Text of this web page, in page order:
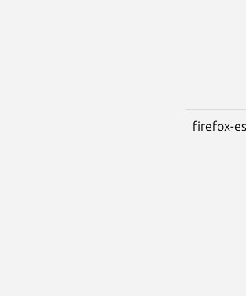
firefox-